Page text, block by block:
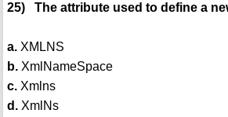
25) The attribute used to define a
a.XMLNS
b.XmlNameSpace
c.Xmlns
d.XmlNs